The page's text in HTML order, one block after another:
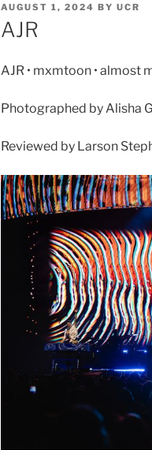
AUGUST 1, 2024 BY UCR
AJR
AJR • mxmtoon • almost
Photographed by Alisha
Reviewed by Larson